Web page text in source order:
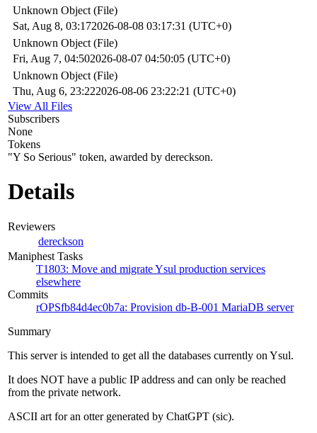
Unknown Object (File)
Sat, Aug 8, 03:172026-08-08 03:17:31 (UTC+0)
Unknown Object (File)
Fri, Aug 7, 04:502026-08-07 04:50:05 (UTC+0)
Unknown Object (File)
Thu, Aug 6, 23:222026-08-06 23:22:21 (UTC+0)
View All Files
Subscribers
None
Tokens
"Y So Serious" token, awarded by dereckson.
Details
Reviewers
dereckson
Maniphest Tasks
T1803: Move and migrate Ysul production services
elsewhere
Commits
rOPSfb84d4ec0b7a: Provision db-B-001 MariaDB server
Summary
This server is intended to get all the databases currently on Ysul.
It does NOT have a public IP address and can only be reached
from the private network.
ASCII art for an otter generated by ChatGPT (sic).